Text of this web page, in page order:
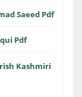
Saeed Pdf
Pdf
Kashmiri